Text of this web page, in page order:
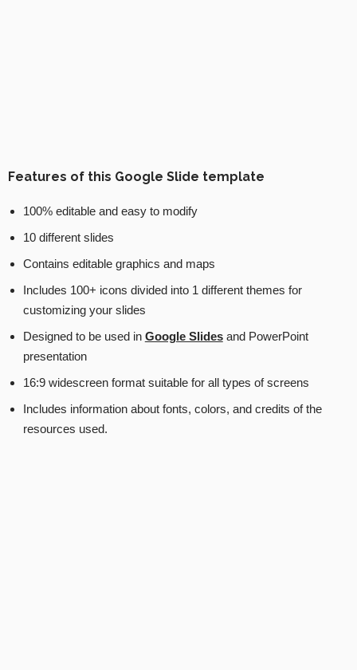
Features of this Google Slide template
100% editable and easy to modify
10 different slides
Contains editable graphics and maps
Includes 100+ icons divided into 1 different themes for
customizing your slides
Designed to be used in Google Slidesand PowerPoint
presentation
16:9 widescreen format suitable for all types of screens
Includes information about fonts, colors, and credits of the
resources used.